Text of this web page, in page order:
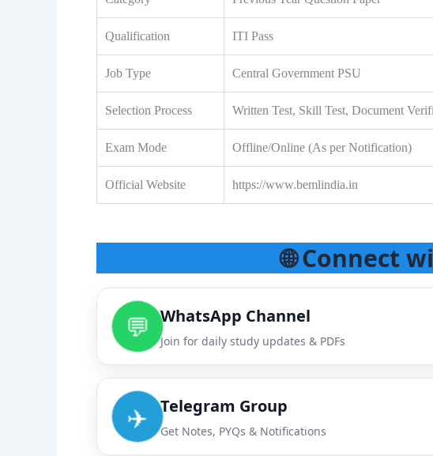
Qualification ITI Pass
Job Type Central Government PSU
Selection Process Written Test, Skill Test, Document
Exam Mode Offline/Online (As per Notification)
Official Website https://www.bemlindia.in
🌐 Connect
💬 WhatsApp Channel
Join for daily study updates & PDFs
✈️ Telegram Group
Get Notes, PYQs & Notifications